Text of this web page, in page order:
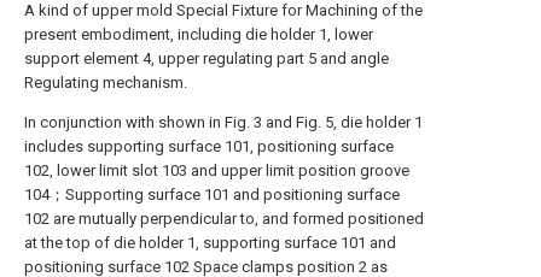
A kind of upper mold Special Fixture for Machining of the
present embodiment, including die holder 1, lower
support element 4, upper regulating part 5 and angle
Regulating mechanism.
In conjunction with shown in Fig. 3 and Fig. 5, die holder 1
includes supporting surface 101, positioning surface
102, lower limit slot 103 and upper limit position groove
104；Supporting surface 101 and positioning surface
102 are mutually perpendicular to, and formed positioned
at the top of die holder 1, supporting surface 101 and
positioning surface 102 Space clamps position 2 as